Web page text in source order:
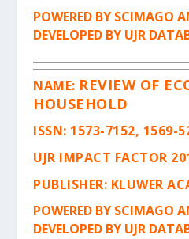
POWERED BY SCIMAGO
DEVELOPED BY UJR
NAME: REVIEW OF
HOUSEHOLD
ISSN: 1573-7152, 1569-
UJR IMPACT FACTOR
PUBLISHER: KLUWER
POWERED BY SCIMAGO
DEVELOPED BY UJR